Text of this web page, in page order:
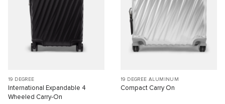
19 DEGREE
International Expandable 4
Wheeled Carry-On
19 DEGREE ALUMINUM
Compact Carry On